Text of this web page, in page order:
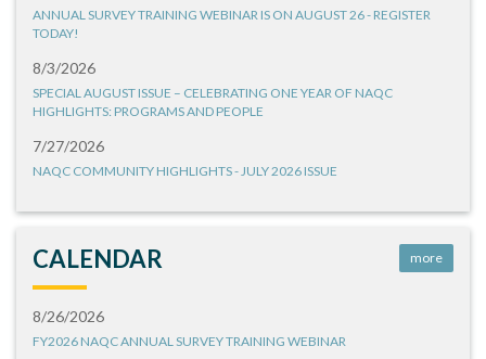
ANNUAL SURVEY TRAINING WEBINAR IS ON AUGUST 26 - REGISTER
TODAY!
8/3/2026
SPECIAL AUGUST ISSUE – CELEBRATING ONE YEAR OF NAQC
HIGHLIGHTS: PROGRAMS AND PEOPLE
7/27/2026
NAQC COMMUNITY HIGHLIGHTS - JULY 2026 ISSUE
CALENDAR more
8/26/2026
FY2026 NAQC ANNUAL SURVEY TRAINING WEBINAR